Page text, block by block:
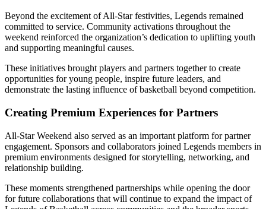
Beyond the excitement of All-Star festivities, Legends remained
committed to service. Community activations throughout the
weekend reinforced the organization’s dedication to uplifting youth
and supporting meaningful causes.
These initiatives brought players and partners together to create
opportunities for young people, inspire future leaders, and
demonstrate the lasting influence of basketball beyond competition.
Creating Premium Experiences for Partners
All-Star Weekend also served as an important platform for partner
engagement. Sponsors and collaborators joined Legends members in
premium environments designed for storytelling, networking, and
relationship building.
These moments strengthened partnerships while opening the door
for future collaborations that will continue to expand the impact of